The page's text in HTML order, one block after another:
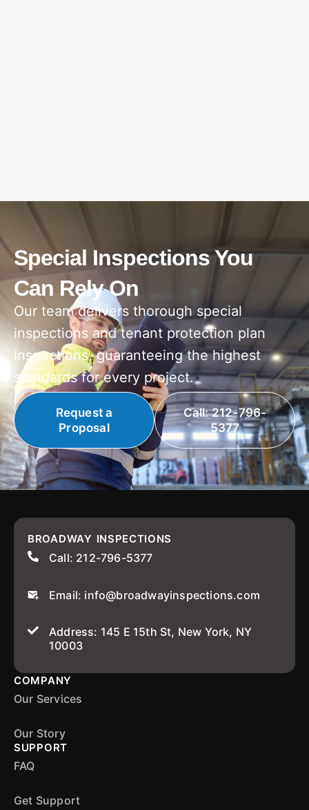
Special Inspections You
Can Rely On
Our team delivers thorough special
inspections and tenant protection plan
inspections, guaranteeing the highest
standards for every project.
Request a
Proposal
Call: 212-796-
5377
BROADWAY INSPECTIONS
Call: 212-796-5377
Email: info@broadwayinspections.com
Address: 145 E 15th St, New York, NY
10003
COMPANY
Our Services
Our Story
SUPPORT
FAQ
Get Support